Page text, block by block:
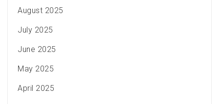
August 2025
July 2025
June 2025
May 2025
April 2025